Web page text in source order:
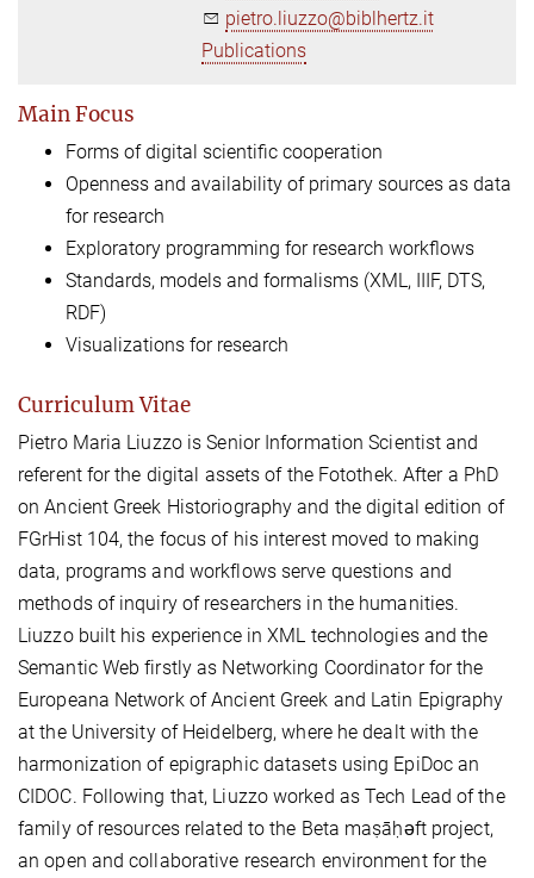
pietro.liuzzo@biblhertz.it
Publications
Main Focus
Forms of digital scientific cooperation
Openness and availability of primary sources as data
for research
Exploratory programming for research workflows
Standards, models and formalisms (XML, IIIF, DTS,
RDF)
Visualizations for research
Curriculum Vitae
Pietro Maria Liuzzo is Senior Information Scientist and
referent for the digital assets of the Fotothek. After a PhD
on Ancient Greek Historiography and the digital edition of
FGrHist 104, the focus of his interest moved to making
data, programs and workflows serve questions and
methods of inquiry of researchers in the humanities.
Liuzzo built his experience in XML technologies and the
Semantic Web firstly as Networking Coordinator for the
Europeana Network of Ancient Greek and Latin Epigraphy
at the University of Heidelberg, where he dealt with the
harmonization of epigraphic datasets using EpiDoc an
CIDOC. Following that, Liuzzo worked as Tech Lead of the
family of resources related to the Beta maṣāḥǝft project,
an open and collaborative research environment for the